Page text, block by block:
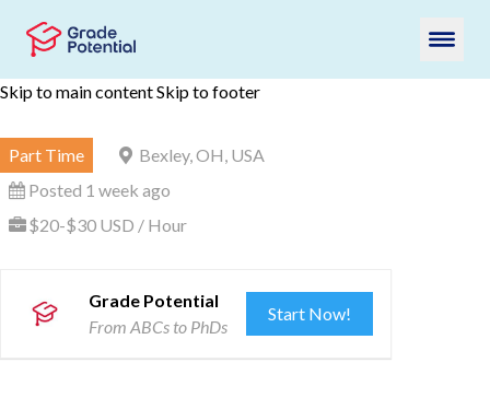
Skip to main contentSkip to footer
Part Time
Bexley, OH, USA
Posted 1 week ago
$20-$30 USD / Hour
Grade Potential
From ABCs to PhDs
Start Now!